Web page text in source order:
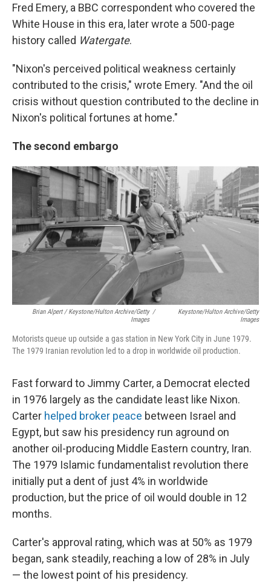
Fred Emery, a BBC correspondent who covered the
White House in this era, later wrote a 500-page
history called Watergate.
"Nixon's perceived political weakness certainly
contributed to the crisis," wrote Emery. "And the oil
crisis without question contributed to the decline in
Nixon's political fortunes at home."
The second embargo
Brian Alpert / Keystone/Hulton Archive/Getty
Images
/
Keystone/Hulton Archive/Getty
Images
Motorists queue up outside a gas station in New York City in June 1979.
The 1979 Iranian revolution led to a drop in worldwide oil production.
Fast forward to Jimmy Carter, a Democrat elected
in 1976 largely as the candidate least like Nixon.
Carter helped broker peace between Israel and
Egypt, but saw his presidency run aground on
another oil-producing Middle Eastern country, Iran.
The 1979 Islamic fundamentalist revolution there
initially put a dent of just 4% in worldwide
production, but the price of oil would double in 12
months.
Carter's approval rating, which was at 50% as 1979
began, sank steadily, reaching a low of 28% in July
— the lowest point of his presidency.